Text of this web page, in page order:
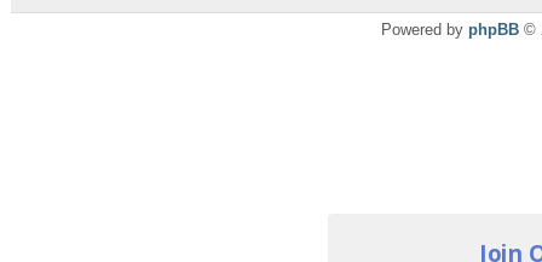
Powered by phpBB ©
Join